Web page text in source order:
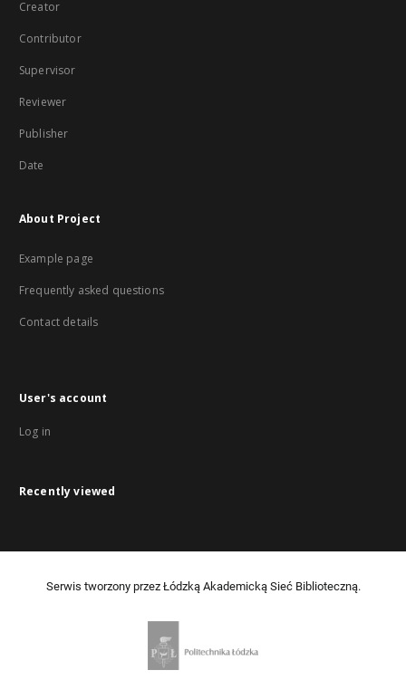
Creator
Contributor
Supervisor
Reviewer
Publisher
Date
About Project
Example page
Frequently asked questions
Contact details
User's account
Log in
Recently viewed
Serwis tworzony przez Łódzką Akademicką Sieć Biblioteczną.